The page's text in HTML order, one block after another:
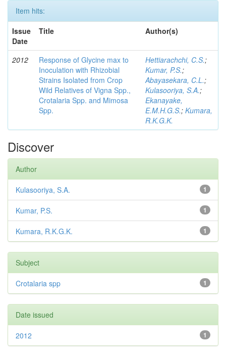
Item hits:
Issue
Date
Title Author(s)
2012
Response of Glycine max to
Inoculation with Rhizobial
Strains Isolated from Crop
Wild Relatives of Vigna Spp.,
Crotalaria Spp. and Mimosa
Spp.
Hettiarachchi, C.S.;
Kumar, P.S.;
Abayasekara, C.L.;
Kulasooriya, S.A.;
Ekanayake,
E.M.H.G.S.; Kumara,
R.K.G.K.
Discover
Author
1
Kulasooriya, S.A.
1
Kumar, P.S.
1
Kumara, R.K.G.K.
Subject
1
Crotalaria spp
Date issued
1
2012